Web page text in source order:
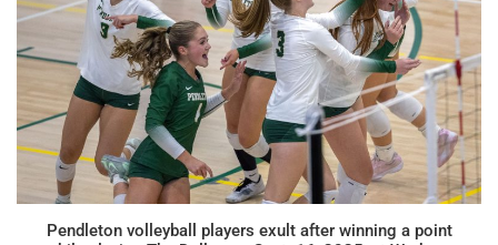
Pendleton volleyball players exult after winning a point